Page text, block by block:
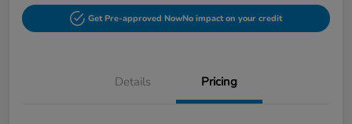
Get Pre-approved NowNo impact on your credit
Details Pricing